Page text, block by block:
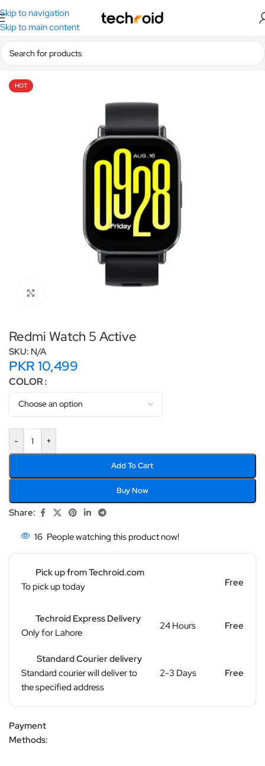
Skip to navigation
Skip to main content
Home/Smart Watches/Xiaomi Smart Watches
HOT
Redmi Watch 5 Active
SKU: N/A
PKR 10,499
COLOR
- +
Add To Cart
Buy Now
Share:
16 People watching this product now!
Pick up from Techroid.com
To pick up today
Free
Techroid Express Delivery
Only for Lahore
24 Hours Free
Standard Courier delivery
Standard courier will deliver to
the specified address
2-3 Days Free
Payment
Methods: